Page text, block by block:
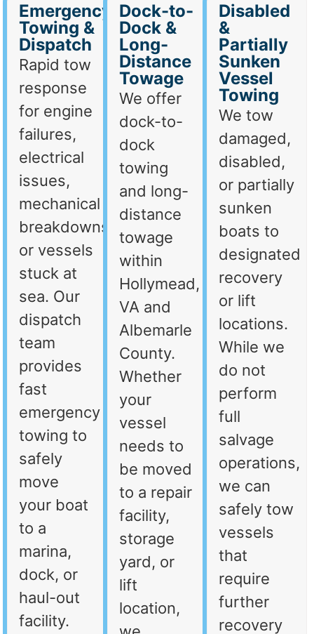
Emergency
Towing &
Dispatch
Rapid tow
response
for engine
failures,
electrical
issues,
mechanical
breakdowns,
or vessels
stuck at
sea. Our
dispatch
team
provides
fast
emergency
towing to
safely
move
your boat
to a
marina,
dock, or
haul-out
facility.
Dock-to-
Dock &
Long-
Distance
Towage
We offer
dock-to-
dock
towing
and long-
distance
towage
within
Hollymead,
VA and
Albemarle
County.
Whether
your
vessel
needs to
be moved
to a repair
facility,
storage
yard, or
lift
location,
Disabled
&
Partially
Sunken
Vessel
Towing
We tow
damaged,
disabled,
or partially
sunken
boats to
designated
recovery
or lift
locations.
While we
do not
perform
full
salvage
operations,
we can
safely tow
vessels
that
require
further
recovery